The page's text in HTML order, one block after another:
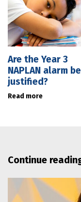
Are the Year 3
NAPLAN alarm
justified?
Read more
Continue